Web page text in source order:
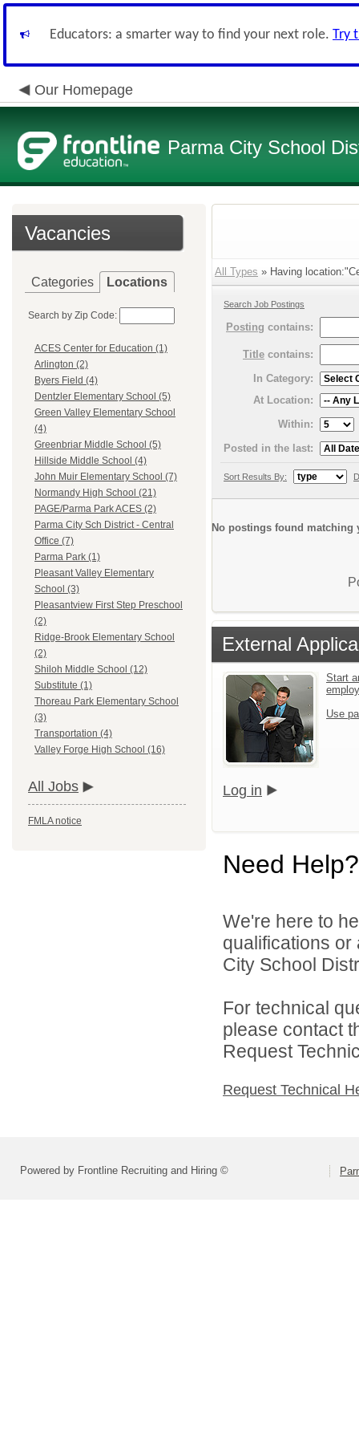
Educators: a smarter way to find your next role. Try
Our Homepage
Parma City School
Vacancies
Categories Locations
Search by Zip Code:
ACES Center for Education (1)
Arlington (2)
Byers Field (4)
Dentzler Elementary School (5)
Green Valley Elementary School
(4)
Greenbriar Middle School (5)
Hillside Middle School (4)
John Muir Elementary School (7)
Normandy High School (21)
PAGE/Parma Park ACES (2)
Parma City Sch District - Central
Office (7)
Parma Park (1)
Pleasant Valley Elementary
School (3)
Pleasantview First Step Preschool
(2)
Ridge-Brook Elementary School
(2)
Shiloh Middle School (12)
Substitute (1)
Thoreau Park Elementary School
(3)
Transportation (4)
Valley Forge High School (16)
All Jobs
FMLA notice
All Types » Having
Search Job Postings
Posting contains:
Title contains:
In Category:
At Location:
Within:
Posted in the last:
Sort Results By:
No postings found matching
External
Start
Use
Log in
Need Help?
We're here to
qualifications
City School
For technical
please contact
Request
Request Technical
Powered by Frontline Recruiting and Hiring ©